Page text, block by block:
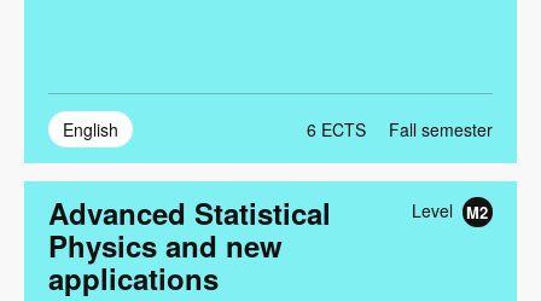
English 6 ECTS Fall semester
Advanced Statistical
Physics and new
applications
Level M2